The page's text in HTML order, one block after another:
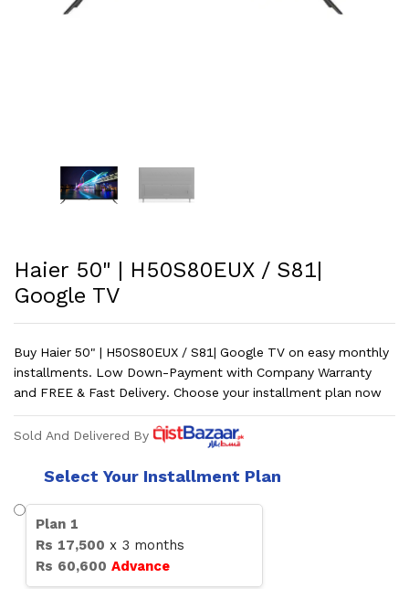
Haier 50" | H50S80EUX / S81|
Google TV
Buy Haier 50" | H50S80EUX / S81| Google TV on easy monthly
installments. Low Down-Payment with Company Warranty
and FREE & Fast Delivery. Choose your installment plan now
Sold And Delivered By
Select Your Installment Plan
Plan 1
Rs 17,500 x 3 months
Rs 60,600 Advance